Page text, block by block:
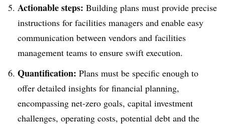
Actionable steps: Building plans must provide precise
instructions for facilities managers and enable easy
communication between vendors and facilities
management teams to ensure swift execution.
Quantification: Plans must be specific enough to
offer detailed insights for financial planning,
encompassing net-zero goals, capital investment
challenges, operating costs, potential debt and the